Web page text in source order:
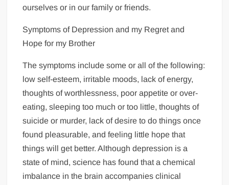
ourselves or in our family or friends.
Symptoms of Depression and my Regret and
Hope for my Brother
The symptoms include some or all of the following:
low self-esteem, irritable moods, lack of energy,
thoughts of worthlessness, poor appetite or over-
eating, sleeping too much or too little, thoughts of
suicide or murder, lack of desire to do things once
found pleasurable, and feeling little hope that
things will get better. Although depression is a
state of mind, science has found that a chemical
imbalance in the brain accompanies clinical